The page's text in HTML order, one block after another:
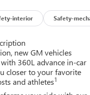
OnStar links to
and functionality
Anchors and
seating positions,
(Deleted with
Hitch View with image
Front and Rear
interior Safety-
new GM vehicles
360L advance in-car
closer to your favorite
and athletes1